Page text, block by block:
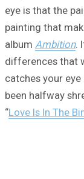
eye is that the
painting that
album Ambition.
differences that
catches your
been halfway
“Love Is In The